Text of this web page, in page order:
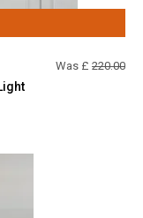
Was £ 220.00